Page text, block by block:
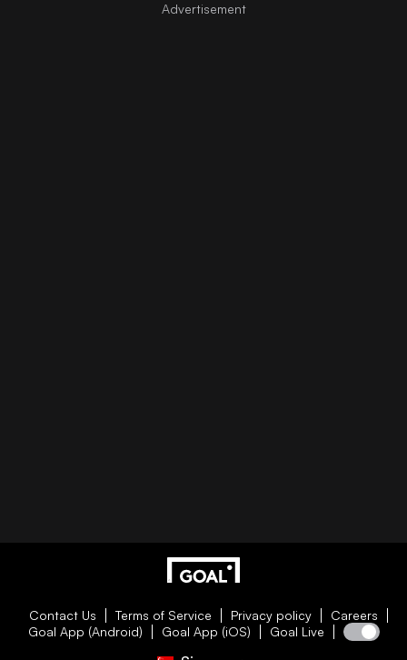
Contact Us Terms of Service Privacy policy
Careers
Goal App (Android)
Goal App (iOS) Goal Live